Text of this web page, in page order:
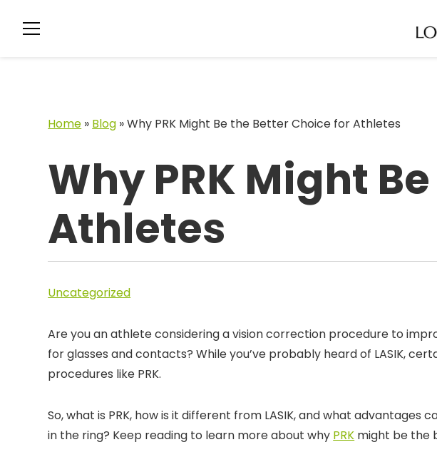
Home » Blog »Why PRK Might Be the Better Choice for Athletes
Why PRK Might
Athletes
Uncategorized
Are you an athlete considering a vision correction procedure to
for glasses and contacts? While you’ve probably heard of LASIK,
procedures like PRK.
So, what is PRK, how is it different from LASIK, and what advantages
in the ring? Keep reading to learn more about why PRK might be the